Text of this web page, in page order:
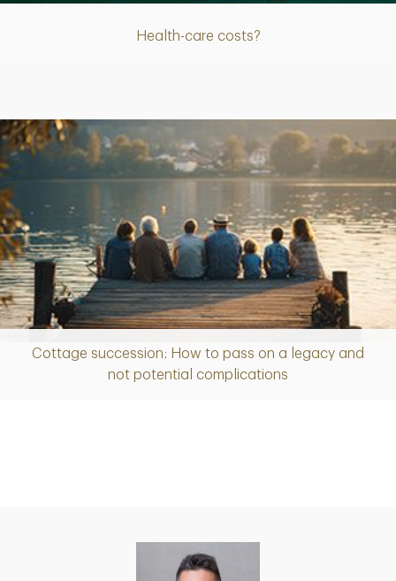
Health-care costs?
Cottage succession: How to pass on a legacy and
not potential complications
Article